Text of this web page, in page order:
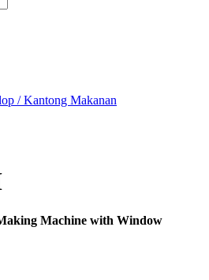
/ Kantong Makanan
Machine with Window